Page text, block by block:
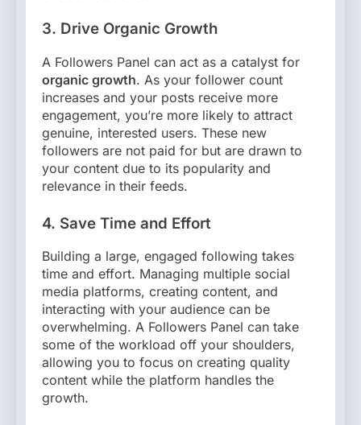
3. Drive Organic Growth
A Followers Panel can act as a catalyst for
organic growth. As your follower count
increases and your posts receive more
engagement, you’re more likely to attract
genuine, interested users. These new
followers are not paid for but are drawn to
your content due to its popularity and
relevance in their feeds.
4. Save Time and Effort
Building a large, engaged following takes
time and effort. Managing multiple social
media platforms, creating content, and
interacting with your audience can be
overwhelming. A Followers Panel can take
some of the workload off your shoulders,
allowing you to focus on creating quality
content while the platform handles the
growth.